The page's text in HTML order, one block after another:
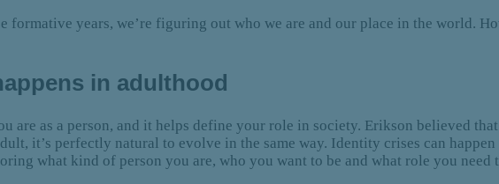
formative years, we’re figuring out who we are and our place in the world.
in adulthood
are as a person, and it helps define your role in society. Erikson believed
it’s perfectly natural to evolve in the same way. Identity crises can
what kind of person you are, who you want to be and what role you need